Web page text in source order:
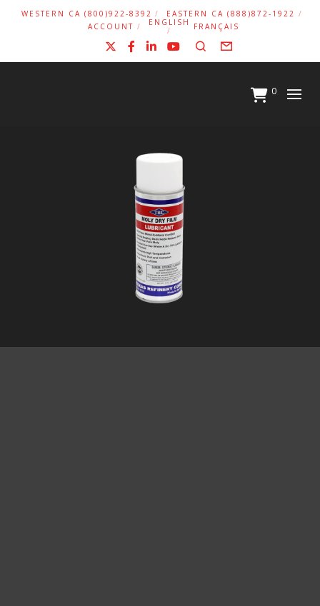
WESTERN CA (800)922-8392
EASTERN CA (888)872-1922
ACCOUNT
ENGLISH FRANÇAIS
Facebook
LinkedIn
YouTube
SearchForm
0